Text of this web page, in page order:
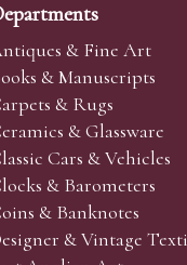
happy to accept
and descriptions
on your behalf.
to purchase the
bid first.
& Fine Art
& Manuscripts
& Rugs
& Glassware
Cars & Vehicles
& Barometers
& Banknotes
& Vintage